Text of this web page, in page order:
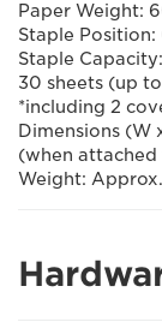
Paper Weight:
Staple Position:
Staple Capacity:
30 sheets (up
*including 2
Dimensions (W
(when
Weight: